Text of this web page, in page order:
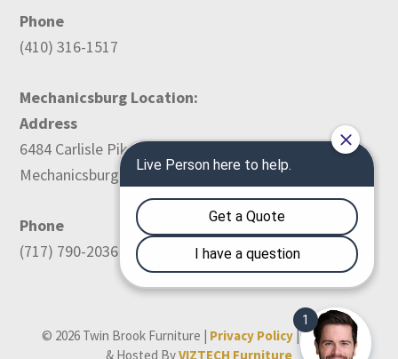
Phone
(410) 316-1517
Mechanicsburg Location:
Address
6484 Carlisle Pike
Mechanicsburg, PA 17050
Phone
(717) 790-2036
© 2026 Twin Brook Furniture | Privacy Policy | Designed
& Hosted ByVIZTECH Furniture